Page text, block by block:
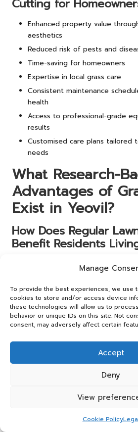
Manage
To provide the best experiences, we use
cookies to store and/or access device
these technologies will allow us to
behavior or unique IDs on this site. Not
consent, may adversely affect certain
Accept
Deny
View
Cookie Policy
Cutting for
Enhanced property value
aesthetics
Reduced risk of pests and
Time-saving for homeowners
Expertise in local grass care
Consistent maintenance
health
Access to professional-grade
results
Customised care plans tailored
needs
What Research-
Advantages of
Exist in Yeovil?
How Does Regular
Benefit Residents
Routine lawn care contributes to
allergens around homes in Yeovil.
well-maintained green spaces can
trapping dust and pollutants, which
beneficial in urban areas where air
compromised.
improved mental health and overall
presence of green spaces
and relaxation, promoting a healthier
residents. By investing in regular
homeowners can create inviting
enhance both physical and mental
In Yeovil, where community spaces